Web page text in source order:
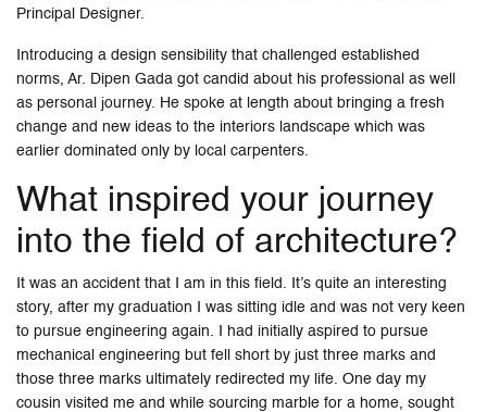
Principal Designer.
Introducing a design sensibility that challenged established
norms, Ar. Dipen Gada got candid about his professional as well
as personal journey. He spoke at length about bringing a fresh
change and new ideas to the interiors landscape which was
earlier dominated only by local carpenters.
What inspired your journey
into the field of architecture?
It was an accident that I am in this field. It’s quite an interesting
story, after my graduation I was sitting idle and was not very keen
to pursue engineering again. I had initially aspired to pursue
mechanical engineering but fell short by just three marks and
those three marks ultimately redirected my life. One day my
cousin visited me and while sourcing marble for a home, sought